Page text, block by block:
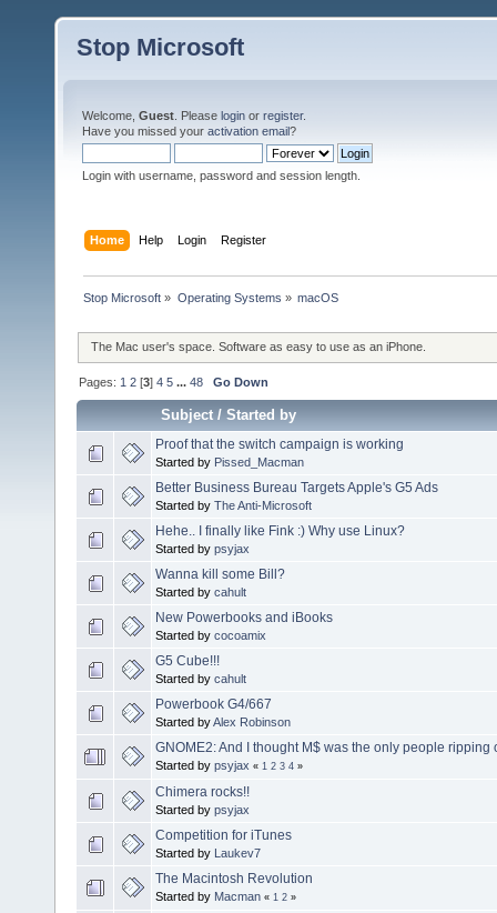
Stop Microsoft
Welcome, Guest . Please login or register.
Have you missed your activation email?
Login with username, password and session length.
Home Help Login Register
Stop Microsoft » Operating Systems » macOS
The Mac user's space. Software as easy to use as an iPhone.
Pages: 1 2 [3]4 5 ...48 Go Down
Subject /Started by
Proof that the switch campaign is working
Started by Pissed_Macman
Better Business Bureau Targets Apple's G5 Ads
Started by The Anti-Microsoft
Hehe.. I finally like Fink :) Why use Linux?
Started by psyjax
Wanna kill some Bill?
Started by cahult
New Powerbooks and iBooks
Started by cocoamix
G5 Cube!!!
Started by cahult
Powerbook G4/667
Started byAlex Robinson
GNOME2: And I thought M$ was the only people ripping
Started by psyjax « 1 2 3 4 »
Chimera rocks!!
Started by psyjax
Competition for iTunes
Started by Laukev7
The Macintosh Revolution
Started by Macman « 1 2 »